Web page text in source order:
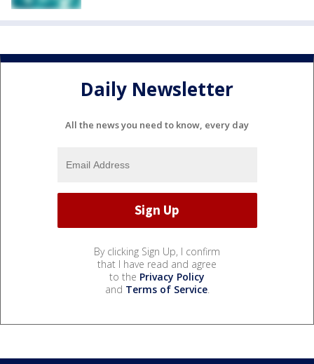
Daily Newsletter
All the news you need to know, every day
By clicking Sign Up, I confirm
that I have read and agree
to the Privacy Policy
and Terms of Service.